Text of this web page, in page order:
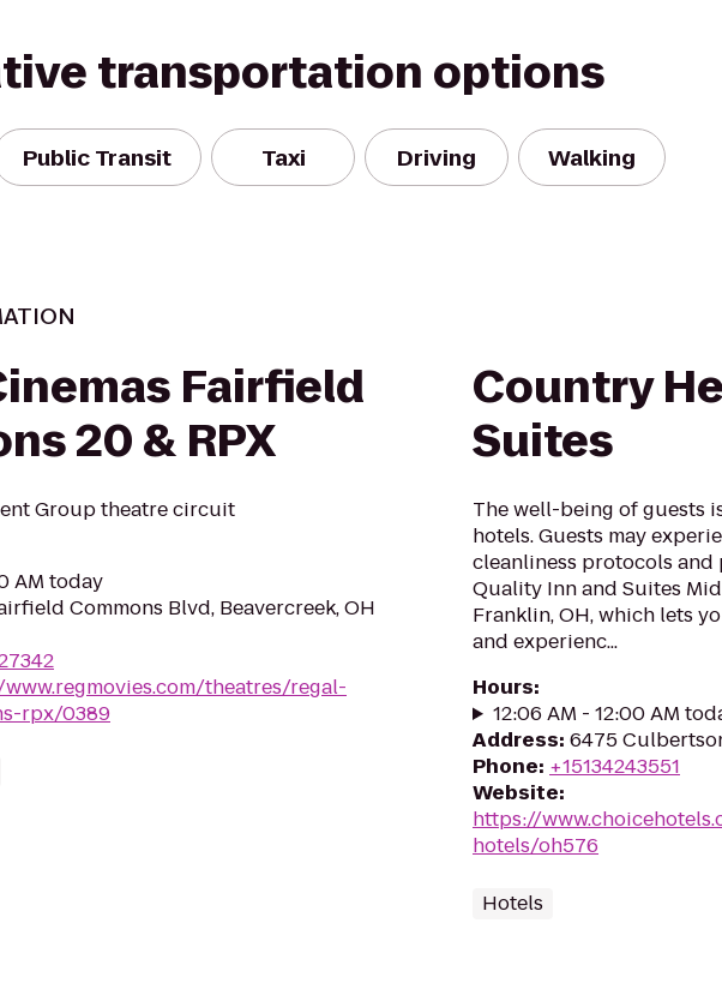
transportation options
Public Transit Taxi Driving Walking
Fairfield
20 & RPX
Group theatre circuit
AM today
Commons Blvd, Beavercreek, OH
theatres/regal-
rpx/0389
Country
Suites
The well-being of guests
hotels. Guests may
cleanliness protocols and
Quality Inn and Suites
Franklin, OH, which lets
and experienc...
Hours:
12:06 AM - 12:00 AM
Address: 6475
Phone: +15134243551
Website:
https://
hotels/oh576
Hotels